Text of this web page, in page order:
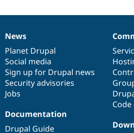
News
items
News
Planet Drupal
Social media
Sign up for Drupal news
Security advisories
Jobs
Our
community
Documentation
Documentation
Drupal Guide
Drupal
code
base
Governance
of
community